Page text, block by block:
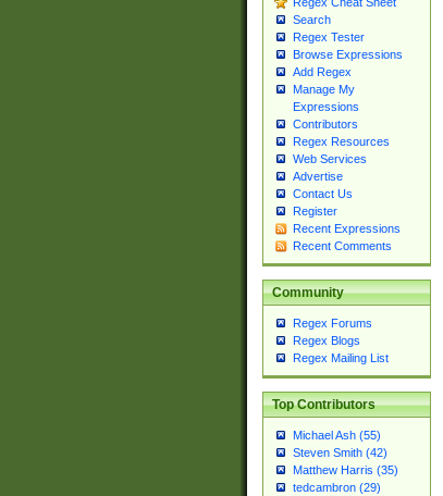
Search
Regex Tester
Browse Expressions
Add Regex
Manage My
Expressions
Contributors
Regex Resources
Web Services
Advertise
Contact Us
Register
Recent Expressions
Recent Comments
Community
Regex Forums
Regex Blogs
Regex Mailing List
Top Contributors
Michael Ash (55)
Steven Smith (42)
Matthew Harris (35)
tedcambron (29)